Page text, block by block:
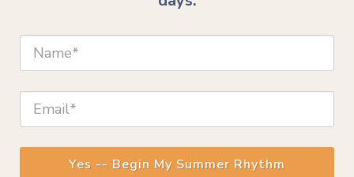
Yes -- Begin My Summer Rhythm